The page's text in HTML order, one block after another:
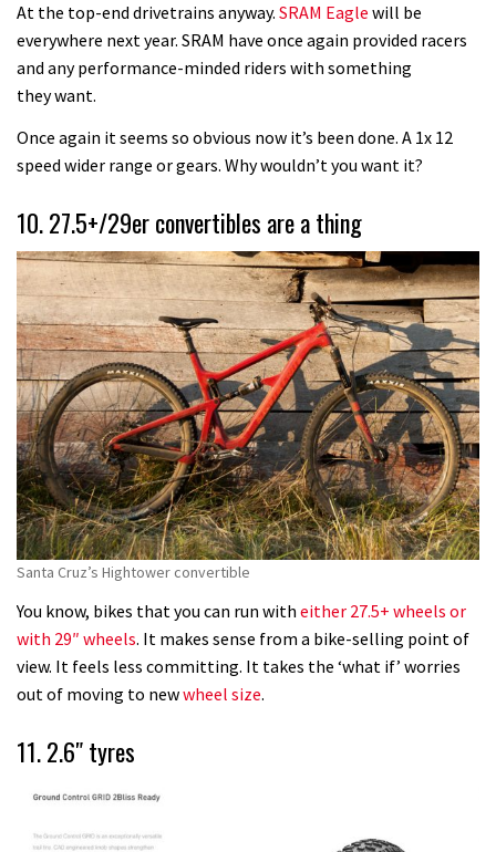
At the top-end drivetrains anyway. SRAM Eagle will be
everywhere next year. SRAM have once again provided racers
and any performance-minded riders with something
they want.
Once again it seems so obvious now it’s been done. A 1x 12
speed wider range or gears. Why wouldn’t you want it?
10. 27.5+/29er convertibles are a thing
Santa Cruz’s Hightower convertible
You know, bikes that you can run with either 27.5+ wheels or
with 29″ wheels. It makes sense from a bike-selling point of
view. It feels less committing. It takes the ‘what if’ worries
out of moving to newwheel size.
11. 2.6″ tyres